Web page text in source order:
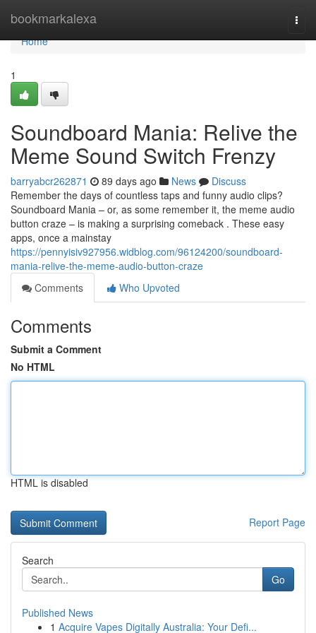
bookmarkalexa
Home
Home
1
Soundboard Mania: Relive the
Meme Sound Switch Frenzy
barryabcr262871 89 days ago News
Discuss
Remember the days of countless taps and funny audio clips?
Soundboard Mania – or, as some remember it, the meme audio
button craze – is making a surprising comeback . These easy
apps, once a mainstay
https://pennyisiv927956.widblog.com/96124200/soundboard-
mania-relive-the-meme-audio-button-craze
Comments
Who Upvoted
Comments
Submit a Comment
No HTML
HTML is disabled
Report Page
Search
Go
Published News
1 Acquire Vapes Digitally Australia: Your Defi...